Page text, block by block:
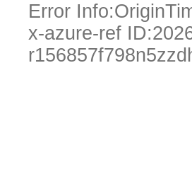
Error Info:
x-azure-ref ID: